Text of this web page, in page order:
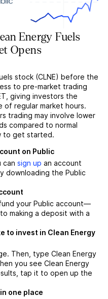
Energy Fuels
Opens
stock (CLNE) before the
to pre-market trading
giving investors the
regular market hours.
trading may involve lower
compared to normal
to get started.
on Public
can sign up an account
downloading the Public
your Public account––
making a deposit with a
to invest in Clean Energy
Then, type Clean Energy
you see Clean Energy
tap it to open up the
one place